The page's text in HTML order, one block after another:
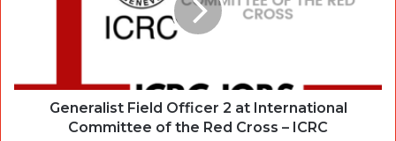
Generalist Field Officer 2 at International
Committee of the Red Cross – ICRC